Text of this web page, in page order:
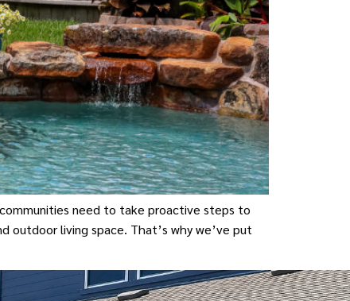
communities need to take proactive steps to
outdoor living space. That’s why we’ve put